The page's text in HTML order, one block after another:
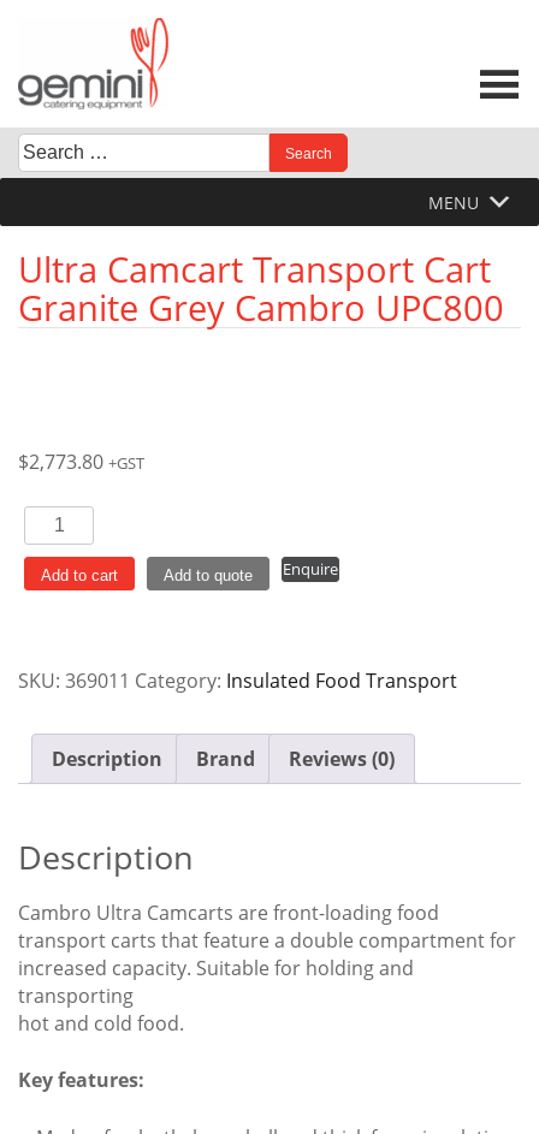
content
Search
for:
When autocomplete results are available use up and
MENU
Ultra Camcart Transport Cart
Granite Grey Cambro UPC800
$2,773.80 +GST
Ultra
Camcart
Transport
Cambro
quantity
Add to cart Add to quote Enquire
SKU: 369011 Category: Insulated Food Transport
Description Brand Reviews (0)
Description
Cambro Ultra Camcarts are front-loading food
transport carts that feature a double compartment for
increased capacity. Suitable for holding and
transporting
hot and cold food.
Key features: